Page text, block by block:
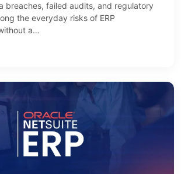
breaches, failed audits, and regulatory
the everyday risks of ERP
a…